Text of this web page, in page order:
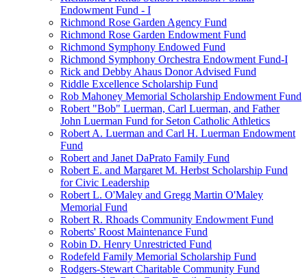
Endowment Fund - I
Richmond Rose Garden Agency Fund
Richmond Rose Garden Endowment Fund
Richmond Symphony Endowed Fund
Richmond Symphony Orchestra Endowment Fund-I
Rick and Debby Ahaus Donor Advised Fund
Riddle Excellence Scholarship Fund
Rob Mahoney Memorial Scholarship Endowment Fund
Robert "Bob" Luerman, Carl Luerman, and Father
John Luerman Fund for Seton Catholic Athletics
Robert A. Luerman and Carl H. Luerman Endowment
Fund
Robert and Janet DaPrato Family Fund
Robert E. and Margaret M. Herbst Scholarship Fund
for Civic Leadership
Robert L. O'Maley and Gregg Martin O'Maley
Memorial Fund
Robert R. Rhoads Community Endowment Fund
Roberts' Roost Maintenance Fund
Robin D. Henry Unrestricted Fund
Rodefeld Family Memorial Scholarship Fund
Rodgers-Stewart Charitable Community Fund